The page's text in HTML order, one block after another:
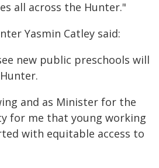
all across the Hunter."
Yasmin Catley said:
new public preschools will
and as Minister for the
for me that young working
with equitable access to